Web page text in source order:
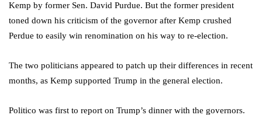
Kemp by former Sen. David Purdue. But the former president
toned down his criticism of the governor after Kemp crushed
Perdue to easily win renomination on his way to re-election.
The two politicians appeared to patch up their differences in recent
months, as Kemp supported Trump in the general election.
Politico was first to report on Trump’s dinner with the governors.